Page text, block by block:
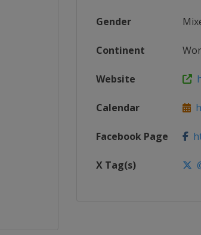
Gender
Continent
Website
Calendar
Facebook Page
X Tag(s)